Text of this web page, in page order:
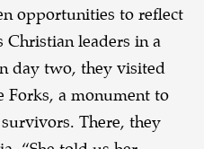
opportunities to reflect
Christian leaders in a
day two, they visited
Forks, a monument to
There, they